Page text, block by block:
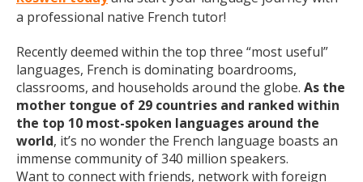
a professional native French tutor!
Recently deemed within the top three “most useful”
languages, French is dominating boardrooms,
classrooms, and households around the globe. As the
mother tongue of 29 countries and ranked within
the top 10 most-spoken languages around the
world, it’s no wonder the French language boasts an
immense community of 340 million speakers.
Want to connect with friends, network with foreign